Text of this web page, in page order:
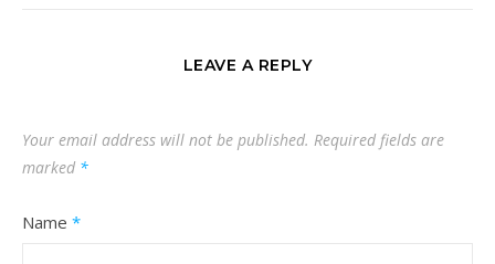
LEAVE A REPLY
Your email address will not be published. Required fields are
marked *
Name *